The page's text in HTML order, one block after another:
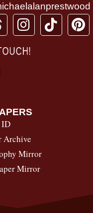
I
n
s
a
T
i
P
i
Archive
Mirror
Mirror